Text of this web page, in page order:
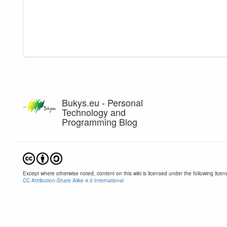
Bukys.eu - Personal
Technology and
Programming Blog
Except where otherwise noted, content on this wiki is licensed under the following
CC Attribution-Share Alike 4.0 International